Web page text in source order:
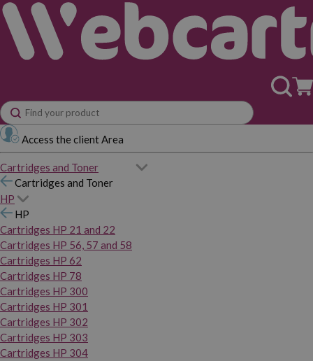
Access the client Area
Cartridges and Toner
Cartridges and Toner
HP
HP
Cartridges HP 21 and 22
Cartridges HP 56, 57 and 58
Cartridges HP 62
Cartridges HP 78
Cartridges HP 300
Cartridges HP 301
Cartridges HP 302
Cartridges HP 303
Cartridges HP 304